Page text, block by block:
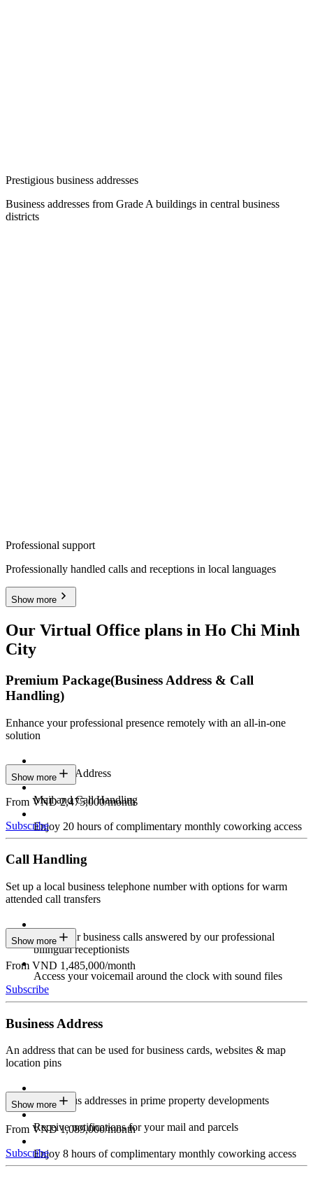
Prestigious business addresses
Business addresses from Grade A buildings in central business
districts
Professional support
Professionally handled calls and receptions in local languages
Show more
Our Virtual Office plans in Ho Chi Minh
City
Premium Package(Business Address & Call
Handling)
Enhance your professional presence remotely with an all-in-one
solution
Business Address
Mail and Call Handling
Enjoy 20 hours of complimentary monthly coworking access
Show more
From VND 2,475,000/month
Subscribe
Call Handling
Set up a local business telephone number with options for warm
attended call transfers
Have your business calls answered by our professional
bilingual receptionists
Access your voicemail around the clock with sound files
Show more
From VND 1,485,000/month
Subscribe
Business Address
An address that can be used for business cards, websites & map
location pins
Prestigious addresses in prime property developments
Receive notifications for your mail and parcels
Enjoy 8 hours of complimentary monthly coworking access
Show more
From VND 1,089,000/month
Subscribe